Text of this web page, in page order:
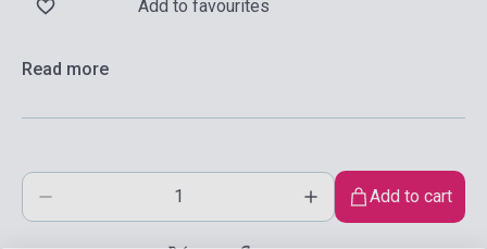
Add to favourites
Read more
Add to cart